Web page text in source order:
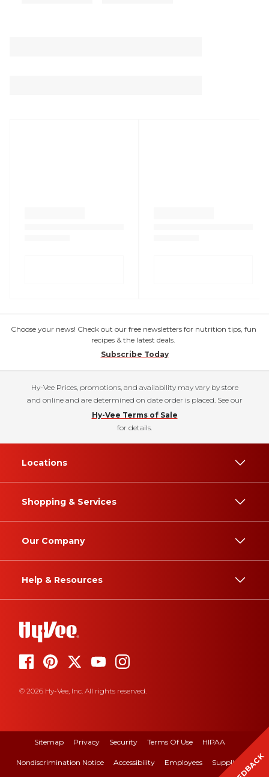
Choose your news! Check out our free newsletters for nutrition tips, fun
recipes & the latest deals.
Subscribe Today
Hy-Vee Prices, promotions, and availability may vary by store
and online and are determined on date order is placed. See our
Hy-Vee Terms of Sale
for details.
Locations
Shopping & Services
Our Company
Help & Resources
© 2026 Hy-Vee, Inc. All rights reserved.
Sitemap Privacy Security Terms Of Use HIPAA
Nondiscrimination Notice Accessibility Employees Suppliers